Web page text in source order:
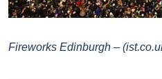
Fireworks Edinburgh –